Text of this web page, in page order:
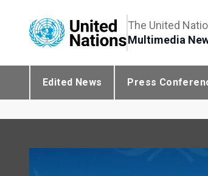
The United
Multimedia
Edited News Press